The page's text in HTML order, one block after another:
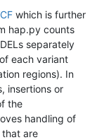
which is further
hap.py counts
separately
each variant
regions). In
insertions or
the
handling of
that are